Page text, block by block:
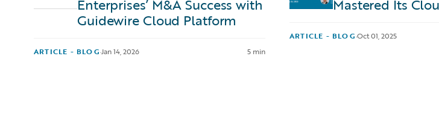
Enterprises’ M&A Success with
Guidewire Cloud Platform
ARTICLE - BLOG·Jan 14, 2026 5 min
Mastered Its
ARTICLE - BLOG·Oct 01, 2025